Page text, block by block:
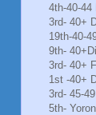
4th-40-44
3rd- 40+
19th-40-
9th-
3rd- 40+
1st -40+
3rd- 45-
5th-